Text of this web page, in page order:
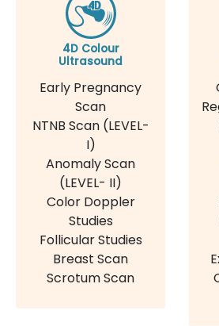
4D Colour
Ultrasound
Early Pregnancy
Scan
NTNB Scan (LEVEL-
I)
Anomaly Scan
(LEVEL- II)
Color Doppler
Studies
Follicular Studies
Breast Scan
Scrotum Scan